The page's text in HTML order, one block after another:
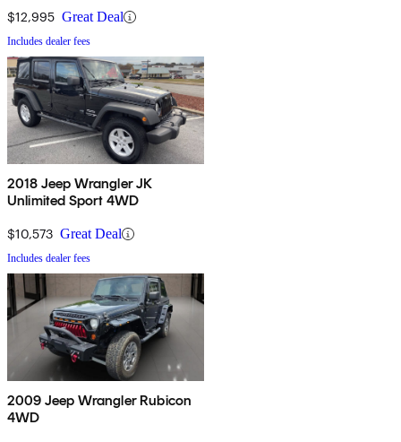
$12,995 Great Deal
Includes dealer fees
2018 Jeep Wrangler JK
Unlimited Sport 4WD
$10,573 Great Deal
Includes dealer fees
2009 Jeep Wrangler Rubicon
4WD